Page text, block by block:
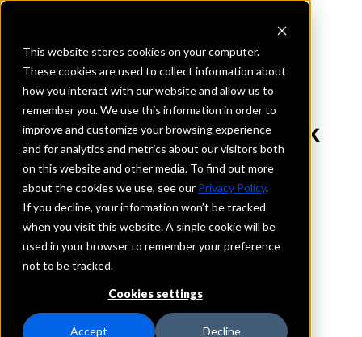
This website stores cookies on your computer.
These cookies are used to collect information about
how you interact with our website and allow us to
remember you. We use this information in order to
improve and customize your browsing experience
and for analytics and metrics about our visitors both
on this website and other media. To find out more
about the cookies we use, see our Privacy Policy.
If you decline, your information won’t be tracked
when you visit this website. A single cookie will be
used in your browser to remember your preference
not to be tracked.
Cookies settings
Accept Decline
REQUEST INFORMATION
The Juniata Valley Bank
Pennsylvania
Details
IntraFi Services
CDARS
Branch Locations
Belleville